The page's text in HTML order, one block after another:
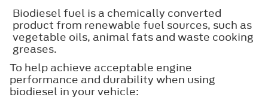
Biodiesel fuel is a chemically converted
product from renewable fuel sources, such as
vegetable oils, animal fats and waste cooking
greases.
To help achieve acceptable engine
performance and durability when using
biodiesel in your vehicle: